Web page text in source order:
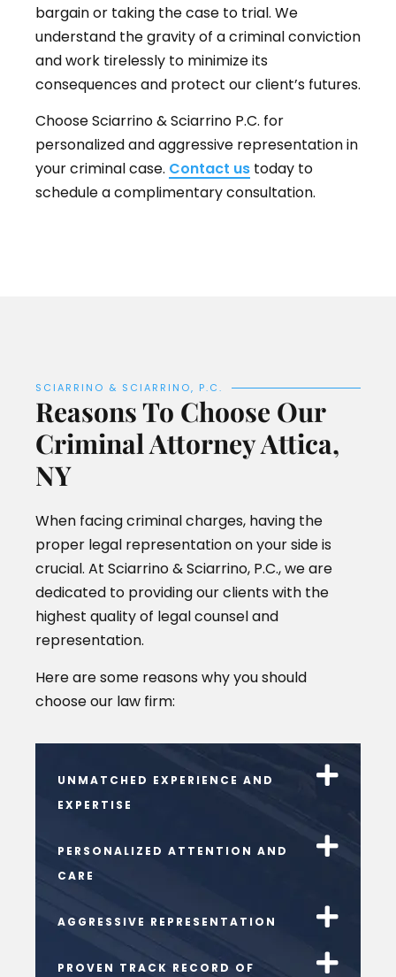
bargain or taking the case to trial. We
understand the gravity of a criminal conviction
and work tirelessly to minimize its
consequences and protect our client’s futures.
Choose Sciarrino & Sciarrino P.C. for
personalized and aggressive representation in
your criminal case. Contact us today to
schedule a complimentary consultation.
SCIARRINO & SCIARRINO, P.C.
Reasons To Choose Our
Criminal Attorney Attica,
NY
When facing criminal charges, having the
proper legal representation on your side is
crucial. At Sciarrino & Sciarrino, P.C., we are
dedicated to providing our clients with the
highest quality of legal counsel and
representation.
Here are some reasons why you should
choose our law firm:
UNMATCHED EXPERIENCE AND
EXPERTISE
PERSONALIZED ATTENTION AND
CARE
AGGRESSIVE REPRESENTATION
PROVEN TRACK RECORD OF